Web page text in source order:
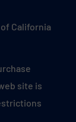
California
site is